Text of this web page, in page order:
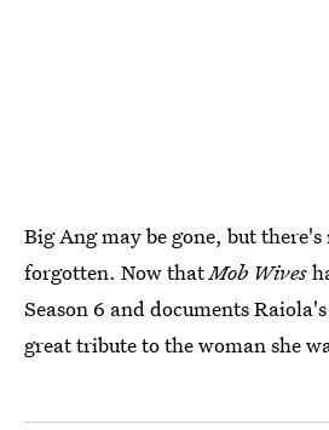
Big Ang may be gone, but
forgotten. Now thatMob Wives
Season 6 and documents
great tribute to the woman she